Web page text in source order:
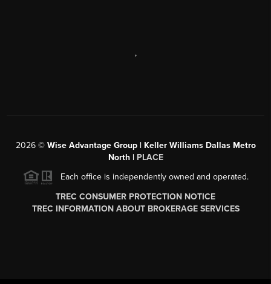
,
2026© Wise Advantage Group | Keller Williams Dallas Metro
North | PLACE
Each office is independently owned and operated.
TREC CONSUMER PROTECTION NOTICE
TREC INFORMATION ABOUT BROKERAGE SERVICES